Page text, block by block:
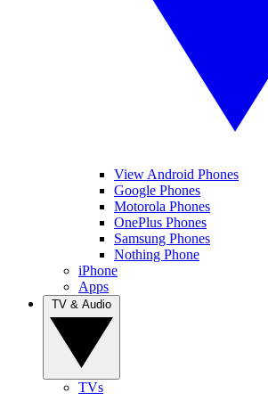
View Android Phones
Google Phones
Motorola Phones
OnePlus Phones
Samsung Phones
Nothing Phone
iPhone
Apps
TVs